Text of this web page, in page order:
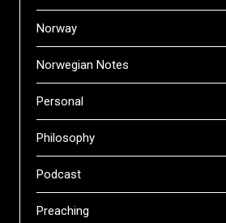
Norway
Norwegian Notes
Personal
Philosophy
Podcast
Preaching